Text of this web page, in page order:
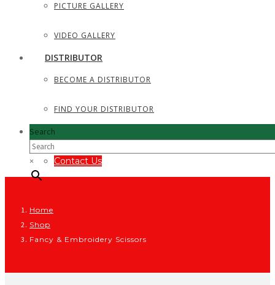
PICTURE GALLERY
VIDEO GALLERY
DISTRIBUTOR
BECOME A DISTRIBUTOR
FIND YOUR DISTRIBUTOR
Search
× Contact Us
Home
Shop
Fancy & Embroidery Scissors